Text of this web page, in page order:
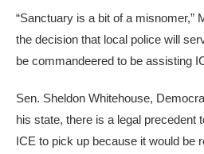
“Sanctuary is a bit of a misnomer,”
the decision that local police will
be commandeered to be assisting
Sen. Sheldon Whitehouse,
his state, there is a legal precedent
ICE to pick up because it would be